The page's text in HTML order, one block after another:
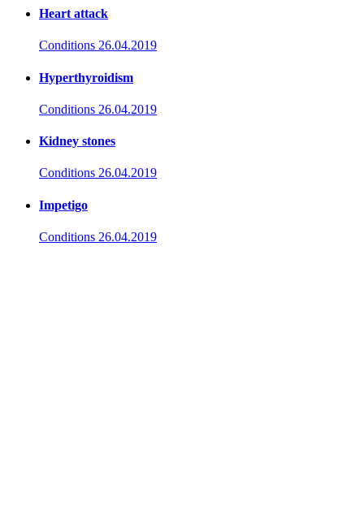
Heart attack
Conditions 26.04.2019
Hyperthyroidism
Conditions 26.04.2019
Kidney stones
Conditions 26.04.2019
Impetigo
Conditions 26.04.2019